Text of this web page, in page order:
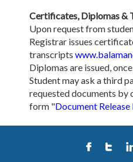
Certificates, Diplomas &
Upon request from
Registrar issues
transcripts
Diplomas are issued,
Student may ask a third
requested documents
form "Document Release